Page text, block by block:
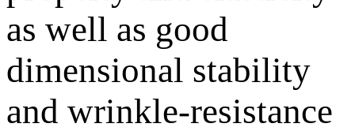
as well as good
dimensional stability
and wrinkle-resistance